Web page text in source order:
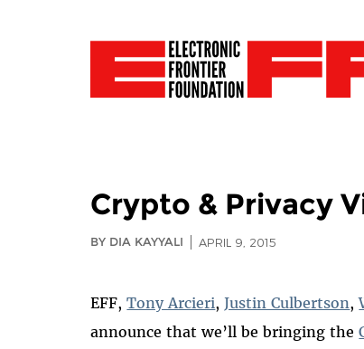
Crypto & Privacy
BY DIA KAYYALI APRIL 9, 2015
EFF,Tony Arcieri,Justin Culbertson,
announce that we’ll be bringing the